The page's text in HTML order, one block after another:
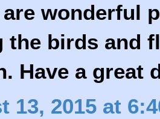
are wonderful
the birds and
Have a great
13, 2015 at